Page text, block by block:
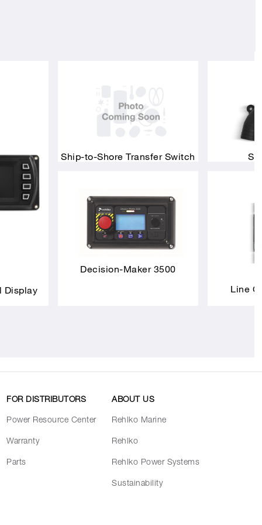
Display
Ship-to-Shore Transfer Switch
Decision-Maker 3500
Line
FOR DISTRIBUTORS
Power Resource Center
Warranty
Parts
ABOUT US
Rehlko Marine
Rehlko
Rehlko Power Systems
Sustainability